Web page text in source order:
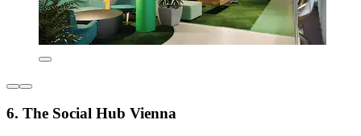
6. The Social Hub Vienna